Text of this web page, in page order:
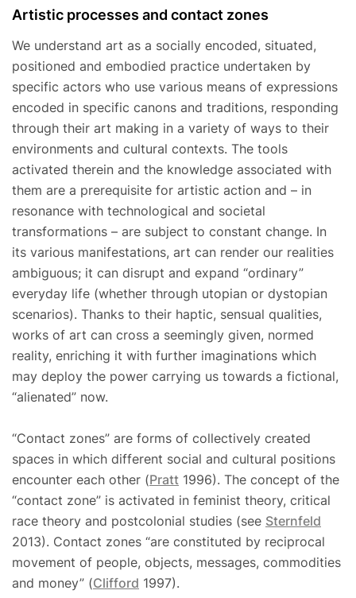
Artistic processes and contact zones
We understand art as a socially encoded, situated,
positioned and embodied practice undertaken by
specific actors who use various means of expressions
encoded in specific canons and traditions, responding
through their art making in a variety of ways to their
environments and cultural contexts. The tools
activated therein and the knowledge associated with
them are a prerequisite for artistic action and – in
resonance with technological and societal
transformations – are subject to constant change. In
its various manifestations, art can render our realities
ambiguous; it can disrupt and expand “ordinary”
everyday life (whether through utopian or dystopian
scenarios). Thanks to their haptic, sensual qualities,
works of art can cross a seemingly given, normed
reality, enriching it with further imaginations which
may deploy the power carrying us towards a fictional,
“alienated” now.
“Contact zones” are forms of collectively created
spaces in which different social and cultural positions
encounter each other (Pratt 1996). The concept of the
“contact zone” is activated in feminist theory, critical
race theory and postcolonial studies (see Sternfeld
2013). Contact zones “are constituted by reciprocal
movement of people, objects, messages, commodities
and money” (Clifford 1997).